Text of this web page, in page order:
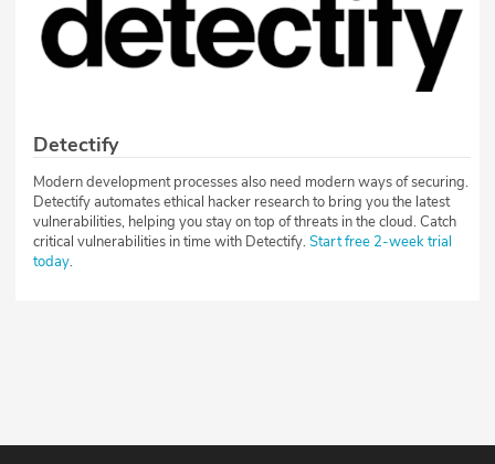
Detectify
Modern development processes also need modern ways of securing.
Detectify automates ethical hacker research to bring you the latest
vulnerabilities, helping you stay on top of threats in the cloud. Catch
critical vulnerabilities in time with Detectify.Start free 2-week trial
today.